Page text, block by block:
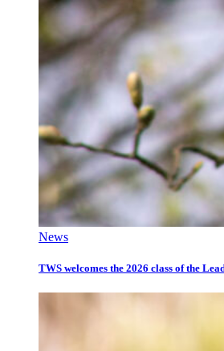
News
TWS welcomes the 2026 class of the